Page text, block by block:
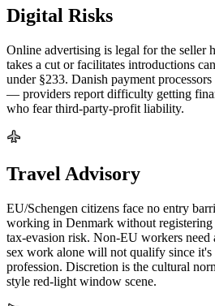
Digital Risks
Online advertising is legal for the seller
takes a cut or facilitates introductions
under §233. Danish payment
— providers report difficulty getting
who fear third-party-profit liability.
Travel Advisory
EU/Schengen citizens face no entry
working in Denmark without
tax-evasion risk. Non-EU workers
sex work alone will not qualify since it's
profession. Discretion is the cultural
style red-light window scene.